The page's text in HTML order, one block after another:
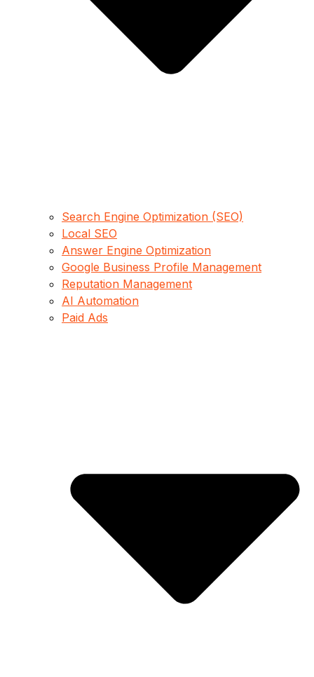
Search Engine Optimization (SEO)
Local SEO
Answer Engine Optimization
Google Business Profile Management
Reputation Management
AI Automation
Paid Ads